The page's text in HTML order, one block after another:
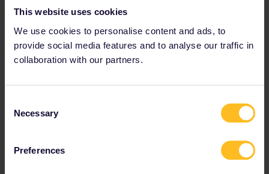
This website uses cookies
We use cookies to personalise content and ads, to
provide social media features and to analyse our traffic in
collaboration with our partners.
Selection
Necessary
Preferences
Does anyone have an idea regarding what we’re doing wrong?
Any help is much appreciated
This sometimes happens when you try to book
By the way, you can save a lot of money by